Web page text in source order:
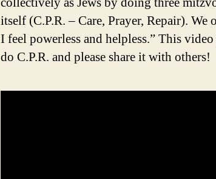
itself (C.P.R. – Care, Prayer, Repair). We
I feel powerless and helpless.” This
do C.P.R. and please share it with others!